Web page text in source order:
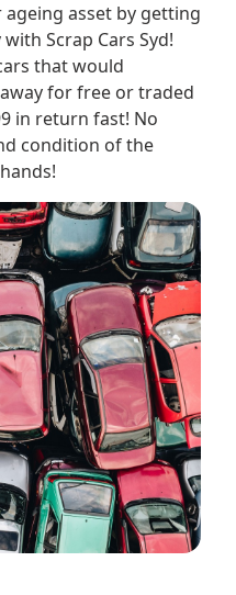
asset by getting
Scrap Cars Syd!
that would
for free or traded
in return fast! No
condition of the